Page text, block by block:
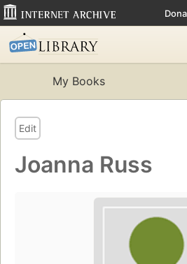
My Books
Edit
Joanna Russ